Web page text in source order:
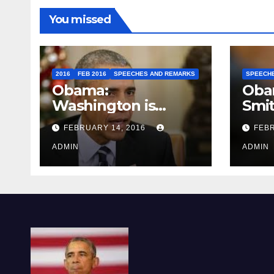
You missed
2016 FEB 2016 SPEECHES AND REMARKS
Obama:
Washington is
depressing
FEBRUARY 14, 2016
ADMIN ADMIN